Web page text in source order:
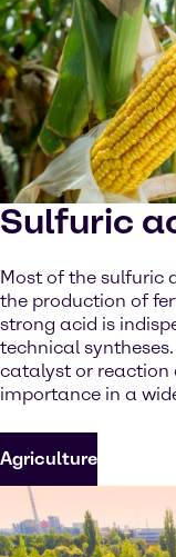
Sulfuric
Most of the sulfuric
the production of
strong acid is
technical
catalyst or reaction
importance in a
Agriculture